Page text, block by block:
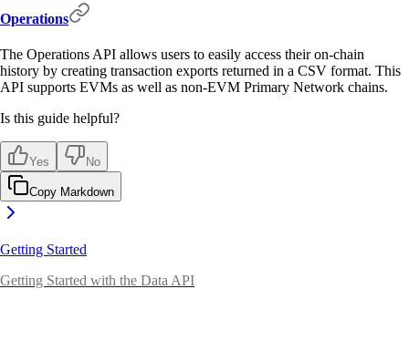
Operations
The Operations API allows users to easily access their on-chain
history by creating transaction exports returned in a CSV format. This
API supports EVMs as well as non-EVM Primary Network chains.
Is this guide helpful?
Yes No
Copy Markdown
Getting Started
Getting Started with the Data API